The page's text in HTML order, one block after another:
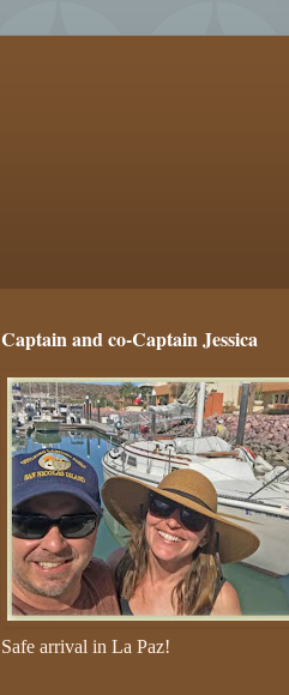
Captain and co-Captain Jessica
Safe arrival in La Paz!